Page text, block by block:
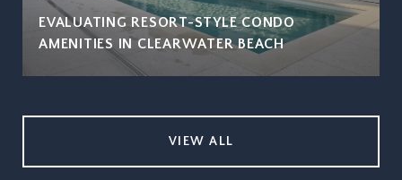
EVALUATING RESORT-STYLE CONDO
AMENITIES IN CLEARWATER BEACH
VIEW ALL